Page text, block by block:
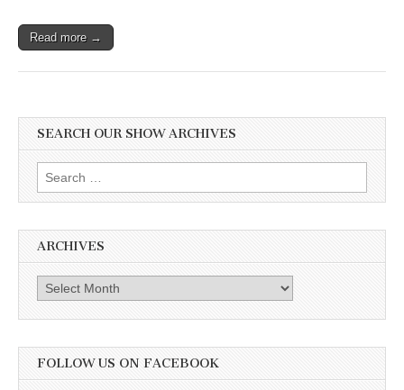
Read more →
SEARCH OUR SHOW ARCHIVES
Search
for:
ARCHIVES
Archives
FOLLOW US ON FACEBOOK